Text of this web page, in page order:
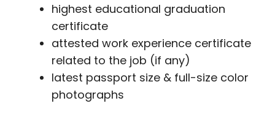
highest educational graduation
certificate
attested work experience certificate
related to the job (if any)
latest passport size & full-size color
photographs